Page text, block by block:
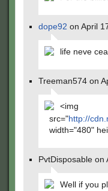
dope92 on April
life neve
Treeman574 on
<img
src="http://
width="480"
PvtDisposable on
Well if you